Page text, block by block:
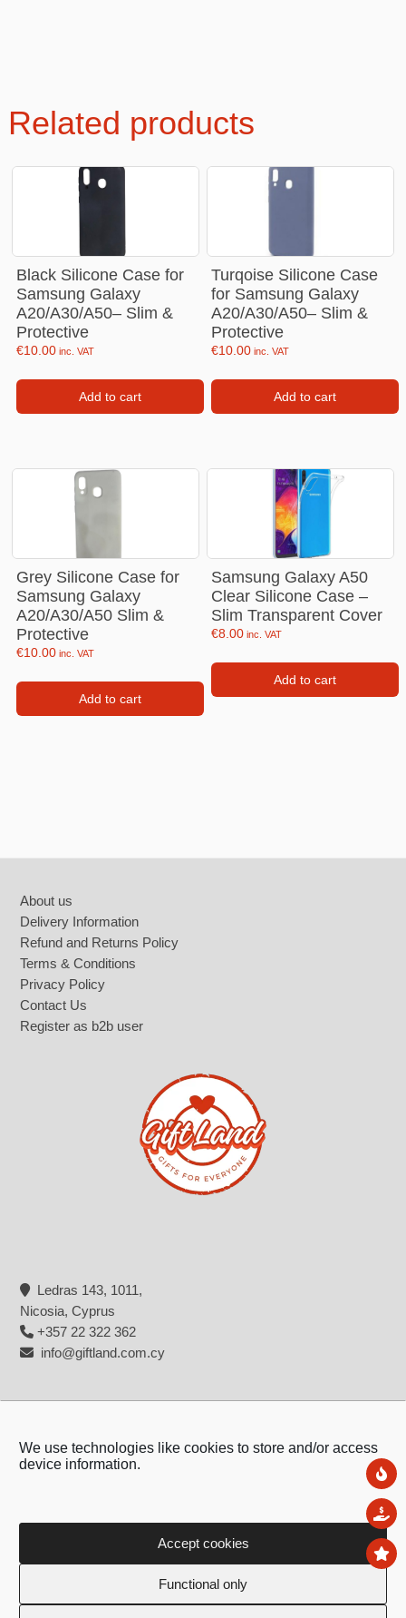
We use technologies like cookies to store and/or access
device information.
Accept cookies
Functional only
Related products
Black Silicone Case for
Samsung Galaxy
A20/A30/A50– Slim &
Protective
€10.00 inc. VAT
Add to cart
Turqoise Silicone Case
for Samsung Galaxy
A20/A30/A50– Slim &
Protective
€10.00 inc. VAT
Add to cart
Grey Silicone Case for
Samsung Galaxy
A20/A30/A50 Slim &
Protective
€10.00 inc. VAT
Add to cart
Samsung Galaxy A50
Clear Silicone Case –
Slim Transparent Cover
€8.00 inc. VAT
Add to cart
About us
Delivery Information
Refund and Returns Policy
Terms & Conditions
Privacy Policy
Contact Us
Register as b2b user
Ledras 143, 1011,
Nicosia, Cyprus
+357 22 322 362
info@giftland.com.cy
Created by:Blue Cloud Net
Top